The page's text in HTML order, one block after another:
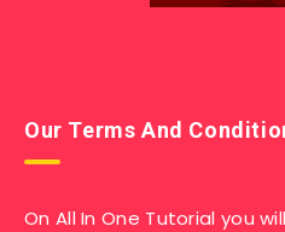
Our Terms And
On All In One Tutorial you